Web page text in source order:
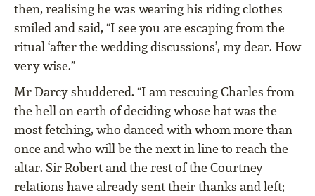
then, realising he was wearing his riding clothes
smiled and said, “I see you are escaping from the
ritual ‘after the wedding discussions’, my dear. How
very wise.”
Mr Darcy shuddered. “I am rescuing Charles from
the hell on earth of deciding whose hat was the
most fetching, who danced with whom more than
once and who will be the next in line to reach the
altar. Sir Robert and the rest of the Courtney
relations have already sent their thanks and left;